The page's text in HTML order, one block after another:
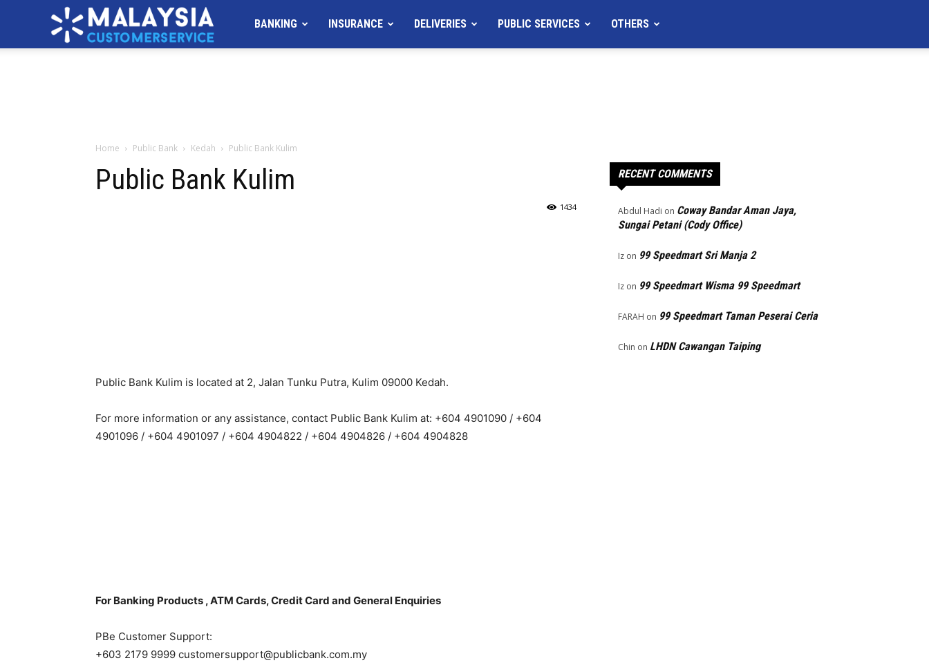
MALAYSIABANKING INSURANCE DELIVERIES PUBLIC SERVICES OTHERS
Home Public Bank Kedah Public Bank Kulim
Public Bank Kulim
1434
Public Bank Kulim is located at 2, Jalan Tunku Putra, Kulim 09000 Kedah.
For more information or any assistance, contact Public Bank Kulim at: +604 4901090 / +604
4901096 / +604 4901097 / +604 4904822 / +604 4904826 / +604 4904828
For Banking Products , ATM Cards, Credit Card and General Enquiries
PBe Customer Support:
+603 2179 9999 customersupport@publicbank.com.my
RECENT COMMENTS
Abdul Hadi on Coway Bandar Aman Jaya,
Sungai Petani (Cody Office)
Iz on 99 Speedmart Sri Manja 2
Iz on 99 Speedmart Wisma 99 Speedmart
FARAH on 99 Speedmart Taman Peserai Ceria
Chin on LHDN Cawangan Taiping